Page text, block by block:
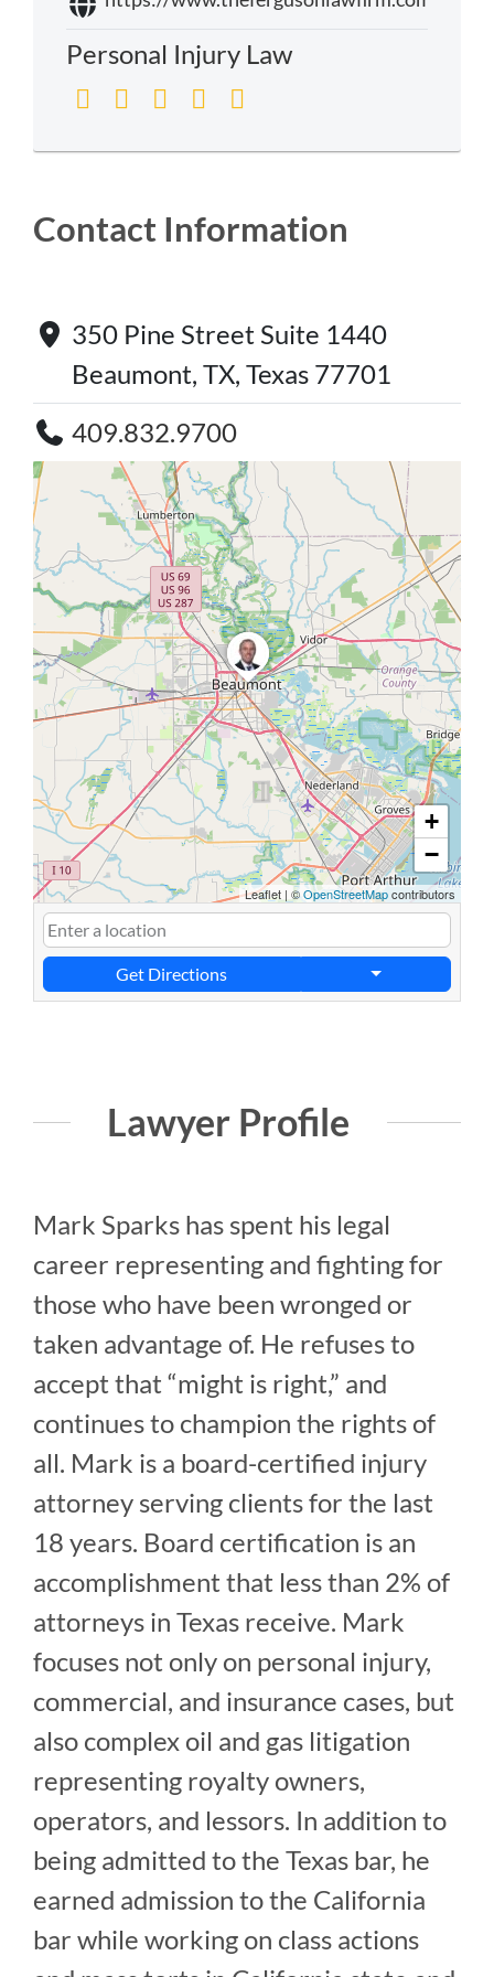
Personal Injury Law
Contact Information
350 Pine Street Suite 1440
Beaumont, TX, Texas 77701
409.832.9700
+
−
Leaflet | ©OpenStreetMapcontributors
Get Directions
Lawyer Profile
Mark Sparks has spent his legal
career representing and fighting for
those who have been wronged or
taken advantage of. He refuses to
accept that “might is right,” and
continues to champion the rights of
all. Mark is a board-certified injury
attorney serving clients for the last
18 years. Board certification is an
accomplishment that less than 2% of
attorneys in Texas receive. Mark
focuses not only on personal injury,
commercial, and insurance cases, but
also complex oil and gas litigation
representing royalty owners,
operators, and lessors. In addition to
being admitted to the Texas bar, he
earned admission to the California
bar while working on class actions